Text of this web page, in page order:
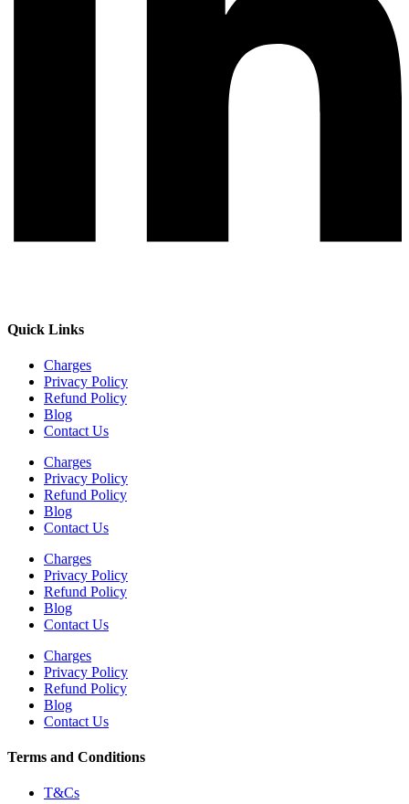
Quick Links
Charges
Privacy Policy
Refund Policy
Blog
Contact Us
Charges
Privacy Policy
Refund Policy
Blog
Contact Us
Charges
Privacy Policy
Refund Policy
Blog
Contact Us
Charges
Privacy Policy
Refund Policy
Blog
Contact Us
Terms and Conditions
T&Cs